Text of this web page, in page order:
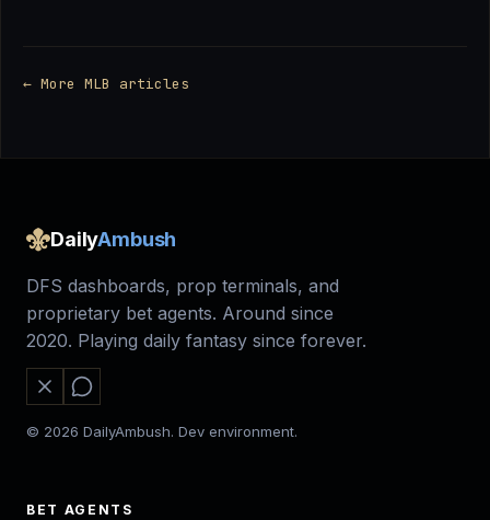
← More MLB articles
DailyAmbush
DFS dashboards, prop terminals, and
proprietary bet agents. Around since
2020. Playing daily fantasy since forever.
© 2026 DailyAmbush. Dev environment.
BET AGENTS